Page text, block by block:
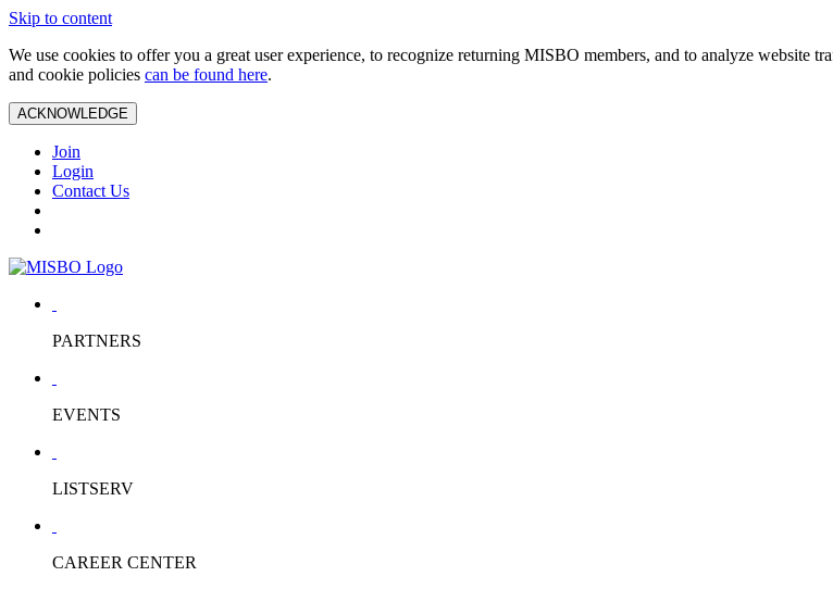
Skip to content
We use cookies to offer you a great user experience, to recognize returning MISBO members, and to analyze website
and cookie policies can be found here.
ACKNOWLEDGE
Join
Login
Contact Us
PARTNERS
EVENTS
LISTSERV
CAREER CENTER